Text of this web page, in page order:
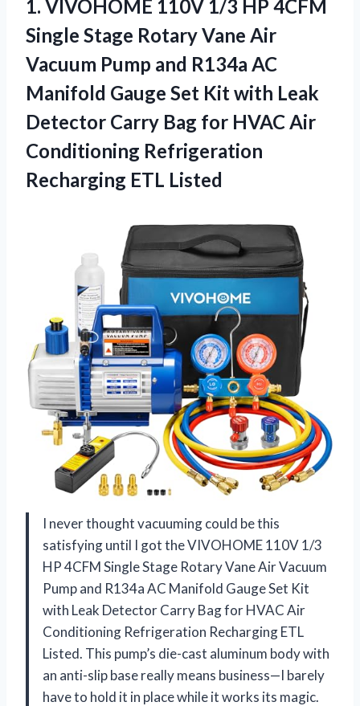
1. VIVOHOME 110V 1/3 HP 4CFM
Single Stage Rotary Vane Air
Vacuum Pump and R134a AC
Manifold Gauge Set Kit with Leak
Detector Carry Bag for HVAC Air
Conditioning Refrigeration
Recharging ETL Listed
I never thought vacuuming could be this
satisfying until I got the VIVOHOME 110V 1/3
HP 4CFM Single Stage Rotary Vane Air Vacuum
Pump and R134a AC Manifold Gauge Set Kit
with Leak Detector Carry Bag for HVAC Air
Conditioning Refrigeration Recharging ETL
Listed. This pump’s die-cast aluminum body with
an anti-slip base really means business—I barely
have to hold it in place while it works its magic.